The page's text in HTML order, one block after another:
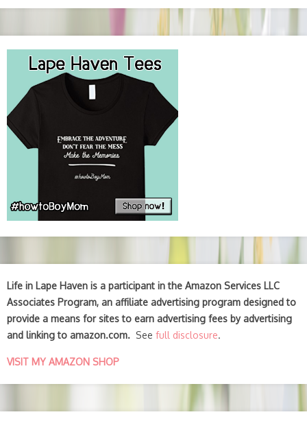
Life in Lape Haven is a participant in the Amazon Services LLC
Associates Program, an affiliate advertising program designed to
provide a means for sites to earn advertising fees by advertising
and linking to amazon.com. See full disclosure.
VISIT MY AMAZON SHOP